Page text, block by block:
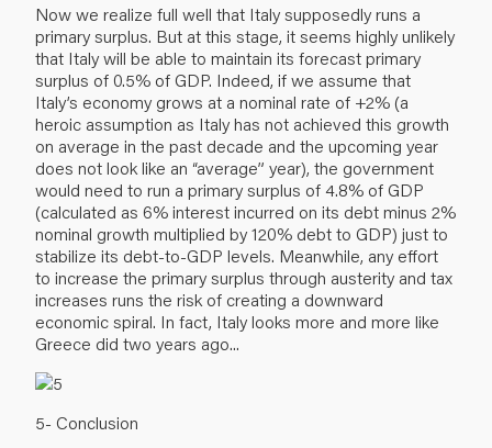
Now we realize full well that Italy supposedly runs a
primary surplus. But at this stage, it seems highly unlikely
that Italy will be able to maintain its forecast primary
surplus of 0.5% of GDP. Indeed, if we assume that
Italy’s economy grows at a nominal rate of +2% (a
heroic assumption as Italy has not achieved this growth
on average in the past decade and the upcoming year
does not look like an “average” year), the government
would need to run a primary surplus of 4.8% of GDP
(calculated as 6% interest incurred on its debt minus 2%
nominal growth multiplied by 120% debt to GDP) just to
stabilize its debt-to-GDP levels. Meanwhile, any effort
to increase the primary surplus through austerity and tax
increases runs the risk of creating a downward
economic spiral. In fact, Italy looks more and more like
Greece did two years ago...
5- Conclusion